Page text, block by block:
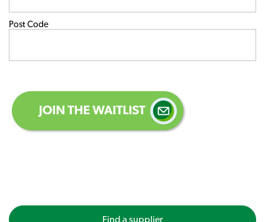
Post Code
Find a supplier